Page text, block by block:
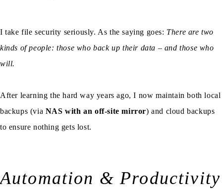
I take file security seriously. As the saying goes: There are two
kinds of people: those who back up their data – and those who
will.
After learning the hard way years ago, I now maintain both local
backups (via NAS with an off-site mirror) and cloud backups
to ensure nothing gets lost.
Automation & Productivity